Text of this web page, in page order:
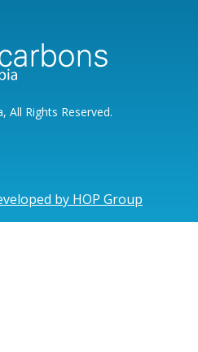
All Rights Reserved.
by HOP Group